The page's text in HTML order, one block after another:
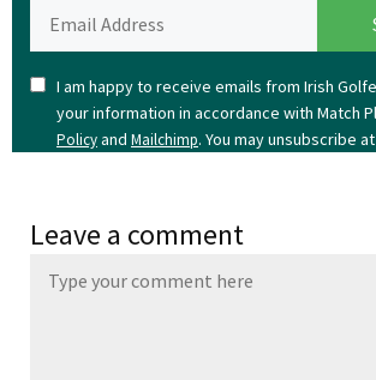
I am happy to receive emails from Irish
your information in accordance with Match
Policyand Mailchimp. You may unsubscribe
Leave a comment